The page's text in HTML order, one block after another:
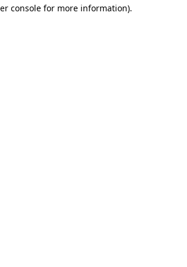
console for more information).